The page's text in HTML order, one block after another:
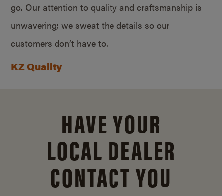
go. Our attention to quality and craftsmanship is
unwavering; we sweat the details so our
customers don’t have to.
KZ Quality
HAVE YOUR
LOCAL DEALER
CONTACT YOU